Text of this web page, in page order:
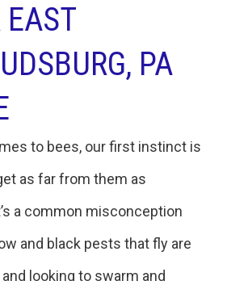
EAST
PA
to bees, our first instinct is
as far from them as
a common misconception
and black pests that fly are
looking to swarm and